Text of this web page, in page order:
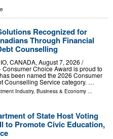
Recognized for
Through Financial
Counselling
CANADA, August 7, 2026 /⁨
Consumer Choice Award is proud to
been named the 2026 Consumer
Counselling Service category. …
Industry, Business & Economy ...
of State Host Voting
to Promote Civic Education,